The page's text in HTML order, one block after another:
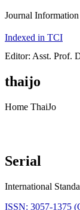
Journal Information
Indexed in TCI
Editor: Asst. Prof.
thaijo
Home ThaiJo
Serial
International
ISSN: 3057-1375